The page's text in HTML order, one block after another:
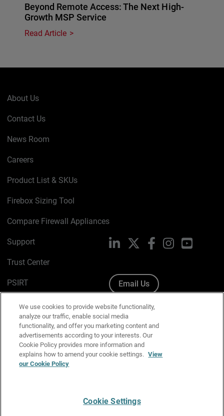
Beyond Remote Access: The Next High-
Growth MSP Service
Read Article
About Us
Contact Us
News Room
Careers
Product List & SKUs
Firebox Sizing Tool
Compare Firewall Appliances
Support
Trust Center
PSIRT
Cookie Policy
Privacy Policy
Media & Brand Kit
Manage Email Preferences
LinkedIn FacebookInstagramYouTube
Email Us
We use cookies to provide website functionality,
analyze our traffic, enable social media
functionality, and offer you marketing content and
advertisements according to your interests. Our
Cookie Policy provides more information and
explains how to amend your cookie settings. View
our Cookie Policy
Cookie Settings